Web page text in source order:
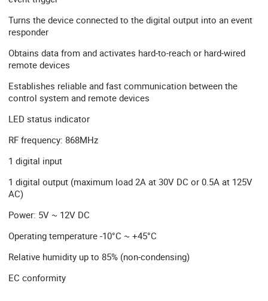
Turns the device connected to the digital output into an event
responder
Obtains data from and activates hard-to-reach or hard-wired
remote devices
Establishes reliable and fast communication between the
control system and remote devices
LED status indicator
RF frequency: 868MHz
1 digital input
1 digital output (maximum load 2A at 30V DC or 0.5A at 125V
AC)
Power: 5V ~ 12V DC
Operating temperature -10°C ~ +45°C
Relative humidity up to 85% (non-condensing)
EC conformity